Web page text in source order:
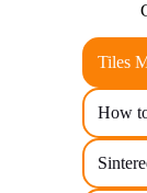
Tiles
How